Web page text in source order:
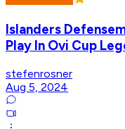
Islanders
Play In Ovi Cup
stefenrosner
Aug 5, 2024